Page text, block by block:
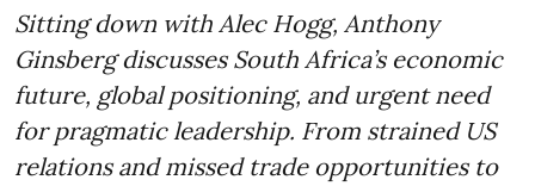
Sitting down with Alec Hogg, Anthony
Ginsberg discusses South Africa’s economic
future, global positioning, and urgent need
for pragmatic leadership. From strained US
relations and missed trade opportunities to